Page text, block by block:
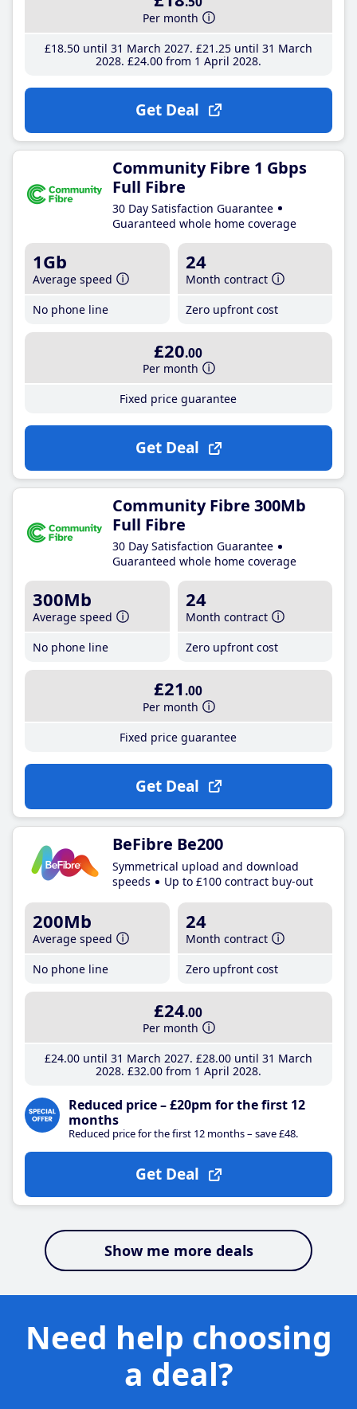
Per month
£18.50until 31 March 2027 £21 .25until 31 March
2028 £24.00from 1 April 2028
Get Deal
Community Fibre 1 Gbps
Full Fibre
30 Day Satisfaction Guarantee
Guaranteed whole home coverage
1Gb
Average speed
No phone line
24
Month contract
Zero upfront cost
£20.00
Per month
Fixed price guarantee
Get Deal
Community Fibre 300Mb
Full Fibre
30 Day Satisfaction Guarantee
Guaranteed whole home coverage
300Mb
Average speed
No phone line
24
Month contract
Zero upfront cost
£21 .00
Per month
Fixed price guarantee
Get Deal
BeFibre Be200
Symmetrical upload and download
speeds
Up to £100 contract buy-out
200Mb
Average speed
No phone line
24
Month contract
Zero upfront cost
£24.00
Per month
£24.00until 31 March 2027 £28.00until 31 March
2028 £32.00from 1 April 2028
Reduced price – £20pm for the first 12
months
Reduced price for the first 12 months – save £48.
Get Deal
Show me more deals
Need help choosing
a deal?